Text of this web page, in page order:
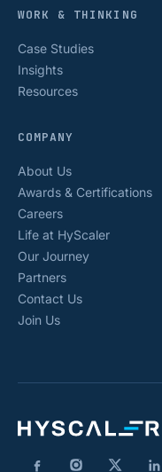
WORK & THINKING
Case Studies
Insights
Resources
COMPANY
About Us
Awards & Certifications
Careers
Life at HyScaler
Our Journey
Partners
Contact Us
Join Us